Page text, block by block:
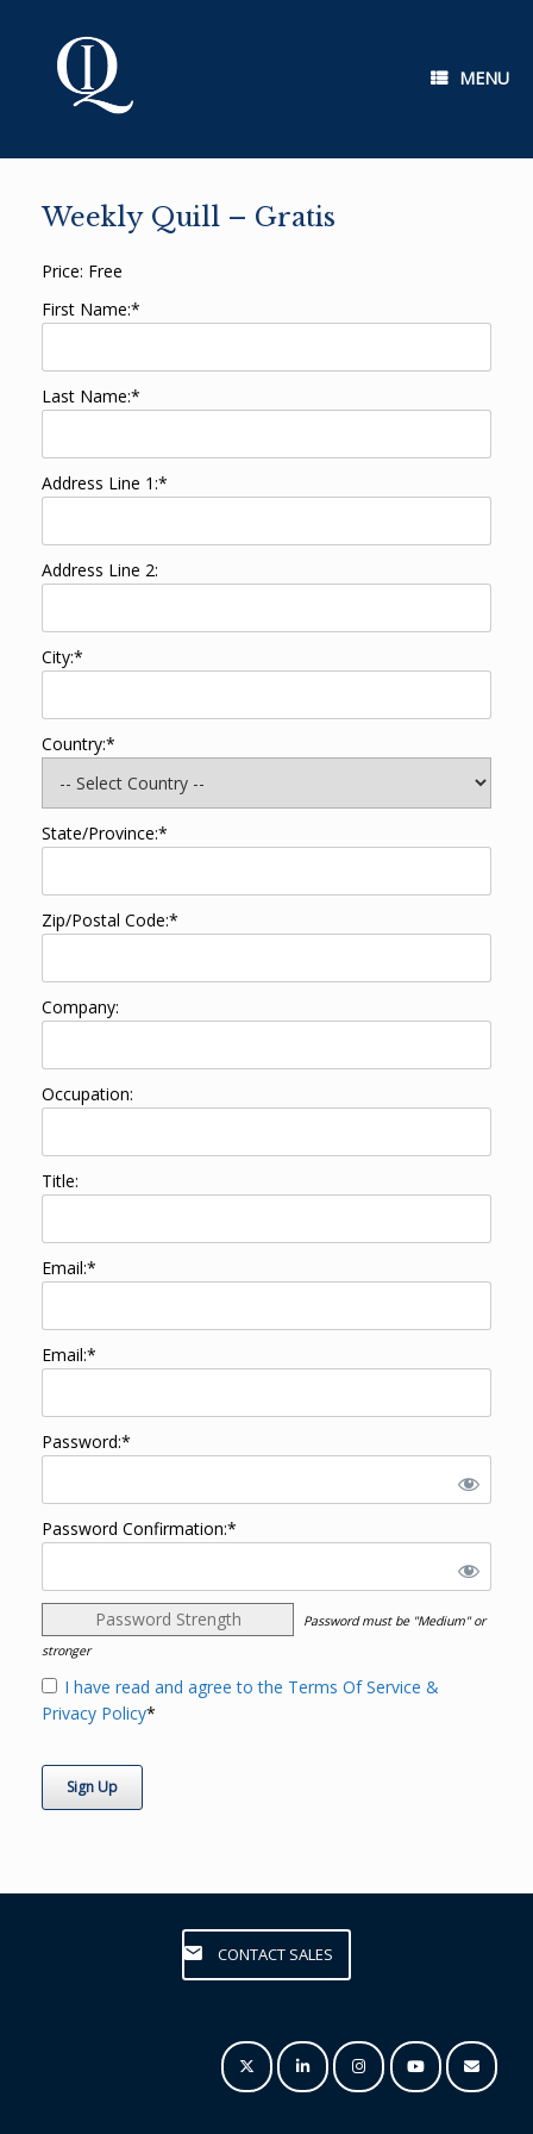
MENU
Weekly Quill – Gratis
Price: Free
First Name:*
Last Name:*
Address Line 1:*
Address Line 2:
City:*
Country:*
State/Province:*
Zip/Postal Code:*
Company:
Occupation:
Title:
Email:*
Email:*
Password:*
Password Confirmation:*
Password Strength
Password must be "Medium" or
stronger
I have read and agree to the Terms Of Service &
Privacy Policy*
No val
CONTACT SALES